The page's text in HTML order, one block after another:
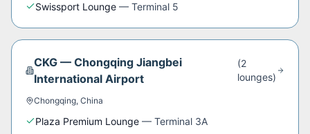
Swissport Lounge — Terminal 5
CKG —Chongqing Jiangbei
International Airport
(2
lounges)
Chongqing, China
Plaza Premium Lounge — Terminal 3A